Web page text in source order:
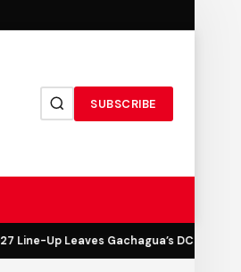
SUBSCRIBE
Up Leaves Gachagua’s DCP Out in